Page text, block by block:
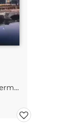
Oberbaumbridge Berlin Germany